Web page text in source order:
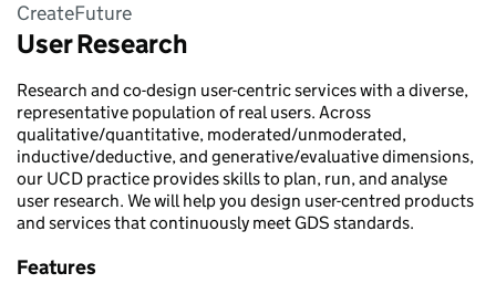
CreateFuture
User Research
Research and co-design user-centric services with a diverse,
representative population of real users. Across
qualitative/quantitative, moderated/unmoderated,
inductive/deductive, and generative/evaluative dimensions,
our UCD practice provides skills to plan, run, and analyse
user research. We will help you design user-centred products
and services that continuously meet GDS standards.
Features